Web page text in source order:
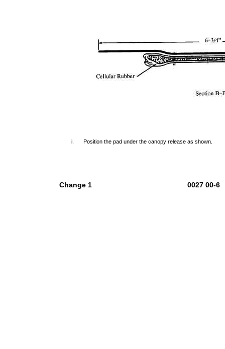
i. Position the pad under the canopy release as shown.
Change 1 0027 00-6